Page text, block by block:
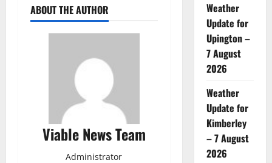
ABOUT THE AUTHOR
Viable News Team
Administrator
Weather
Update for
Upington –
7 August
2026
Weather
Update for
Kimberley
– 7 August
2026